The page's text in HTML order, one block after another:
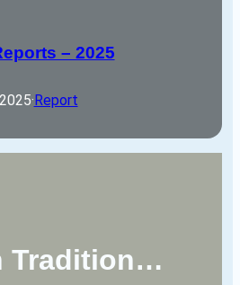
– 2025
·Report
Tradition…